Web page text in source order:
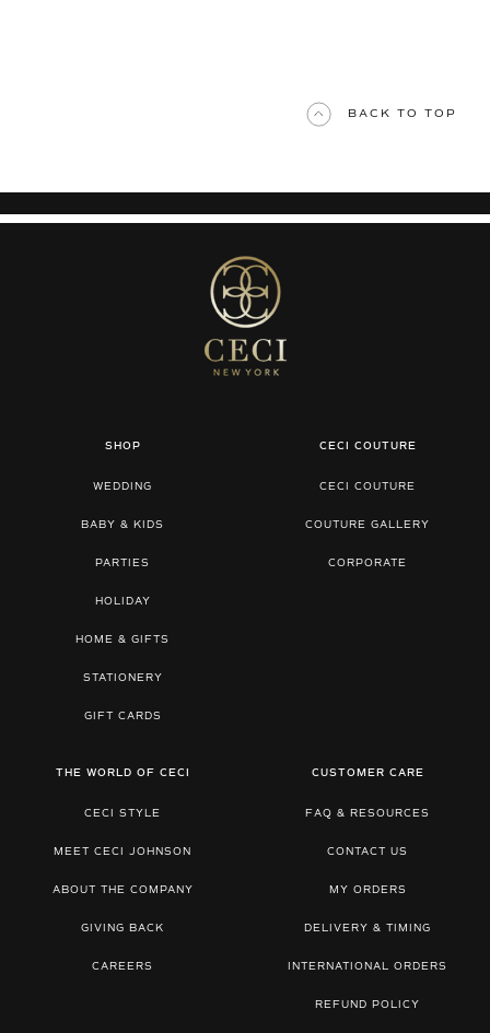
BACK TO TOP
SHOP
WEDDING
BABY & KIDS
PARTIES
HOLIDAY
HOME & GIFTS
STATIONERY
GIFT CARDS
CECI COUTURE
CECI COUTURE
COUTURE GALLERY
CORPORATE
THE WORLD OF CECI
CECI STYLE
MEET CECI JOHNSON
ABOUT THE COMPANY
GIVING BACK
CAREERS
CUSTOMER CARE
FAQ & RESOURCES
CONTACT US
MY ORDERS
DELIVERY & TIMING
INTERNATIONAL ORDERS
REFUND POLICY